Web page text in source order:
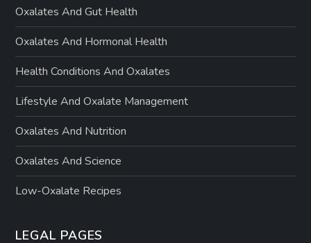
Oxalates And Gut Health
Oxalates And Hormonal Health
Health Conditions And Oxalates
Lifestyle And Oxalate Management
Oxalates And Nutrition
Oxalates And Science
Low-Oxalate Recipes
LEGAL PAGES